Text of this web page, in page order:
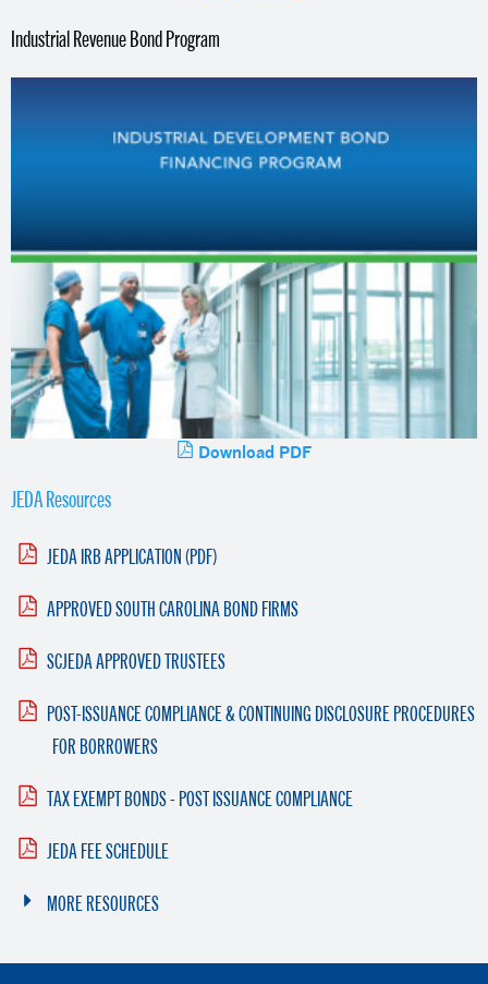
Industrial Revenue Bond Program
Download PDF
JEDA Resources
JEDA IRB APPLICATION (PDF)
APPROVED SOUTH CAROLINA BOND FIRMS
SCJEDA APPROVED TRUSTEES
POST-ISSUANCE COMPLIANCE & CONTINUING DISCLOSURE PROCEDURES
FOR BORROWERS
TAX EXEMPT BONDS - POST ISSUANCE COMPLIANCE
JEDA FEE SCHEDULE
MORE RESOURCES